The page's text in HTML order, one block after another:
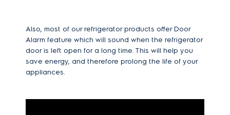
Also, most of our refrigerator products offer Door
Alarm feature which will sound when the refrigerator
door is left open for a long time. This will help you
save energy, and therefore prolong the life of your
appliances.